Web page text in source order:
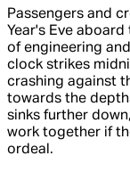
Passengers and
Year's Eve
of engineering
clock strikes
crashing against
towards the
sinks further
work together if
ordeal.